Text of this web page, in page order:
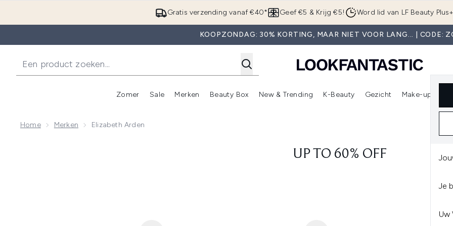
Overslaan naar de hoofdinhoud
Gratis verzending vanaf €40* Geef €5 & Krijg €5! Word lid van LF Beauty Plus+
KOOPZONDAG: 30% KORTING, MAAR NIET VOOR LANG... | CODE:
Je
Uw
Zomer
Enter submenu (Zomer)
Sale
Enter submenu (Sale)
Merken
Enter submenu (Merken)
Beauty Box
Enter submenu (Beauty Box)
New & Trending
Enter submenu (New & Trending)
K-Beauty
Enter submenu (K-Beauty)
Gezicht Make-up
Home Merken Elizabeth Arden
UP TO 60% OFF